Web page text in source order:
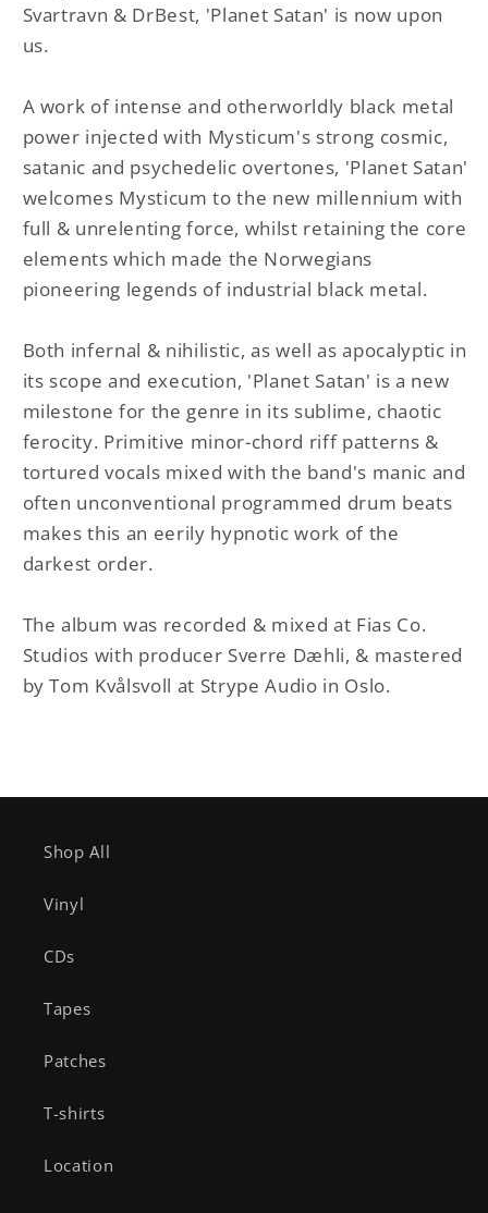
Svartravn & DrBest, 'Planet Satan' is now upon
us.
A work of intense and otherworldly black metal
power injected with Mysticum's strong cosmic,
satanic and psychedelic overtones, 'Planet Satan'
welcomes Mysticum to the new millennium with
full & unrelenting force, whilst retaining the core
elements which made the Norwegians
pioneering legends of industrial black metal.
Both infernal & nihilistic, as well as apocalyptic in
its scope and execution, 'Planet Satan' is a new
milestone for the genre in its sublime, chaotic
ferocity. Primitive minor-chord riff patterns &
tortured vocals mixed with the band's manic and
often unconventional programmed drum beats
makes this an eerily hypnotic work of the
darkest order.
The album was recorded & mixed at Fias Co.
Studios with producer Sverre Dæhli, & mastered
by Tom Kvålsvoll at Strype Audio in Oslo.
Shop All
Vinyl
CDs
Tapes
Patches
T-shirts
Location